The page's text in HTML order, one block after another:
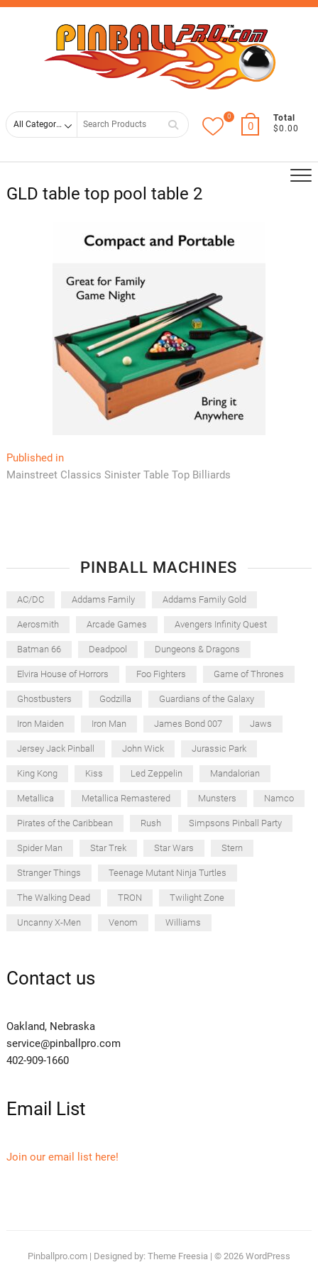
Skip
for
0
0
Total
$0.00
GLD table top pool table 2
Post
navigation
Published in
Mainstreet Classics Sinister Table Top Billiards
PINBALL MACHINES
AC/DC Addams Family Addams Family Gold
Aerosmith Arcade Games Avengers Infinity Quest
Batman 66 Deadpool Dungeons & Dragons
Elvira House of Horrors Foo Fighters Game of Thrones
Ghostbusters Godzilla Guardians of the Galaxy
Iron Maiden Iron Man James Bond 007 Jaws
Jersey Jack Pinball John Wick Jurassic Park
King Kong Kiss Led Zeppelin Mandalorian
Metallica Metallica Remastered Munsters Namco
Pirates of the Caribbean Rush Simpsons Pinball Party
Spider Man Star Trek Star Wars Stern
Stranger Things Teenage Mutant Ninja Turtles
The Walking Dead TRON Twilight Zone
Uncanny X-Men Venom Williams
Contact us
Oakland, Nebraska
service@pinballpro.com
402-909-1660
Email List
Join our email list here!
Pinballpro.com| Designed by: Theme Freesia | © 2026 WordPress